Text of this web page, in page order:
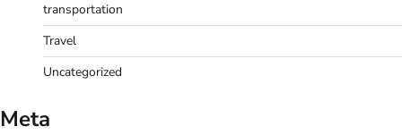
transportation
Travel
Uncategorized
Meta